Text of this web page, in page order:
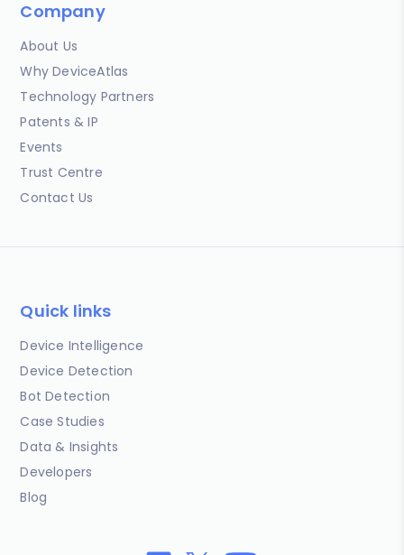
Company
About Us
Why DeviceAtlas
Technology Partners
Patents & IP
Events
Trust Centre
Contact Us
Quick links
Device Intelligence
Device Detection
Bot Detection
Case Studies
Data & Insights
Developers
Blog